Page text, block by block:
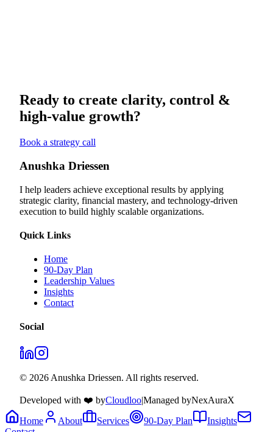
Ready to create clarity, control &
high-value growth?
Book a strategy call
Anushka Driessen
I help leaders achieve exceptional results by applying
strategic clarity, financial mastery, and technology‑driven
execution to build highly scalable organizations.
Quick Links
Home
90-Day Plan
Leadership Values
Insights
Contact
Social
© 2026 Anushka Driessen. All rights reserved.
Developed with ❤️ byCloudloo|Managed byNexAuraX
Home
About Services 90-Day Plan
Insights